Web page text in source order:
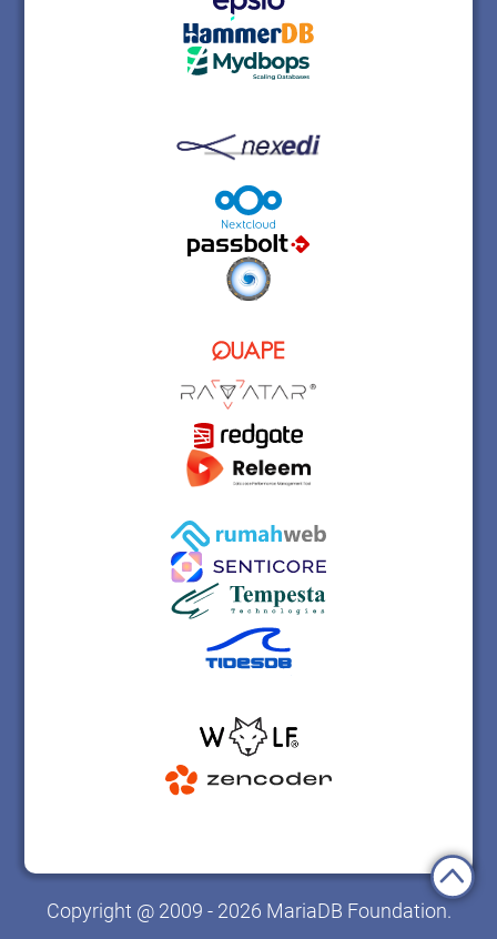
Copyright @ 2009 - 2026 MariaDB Foundation.